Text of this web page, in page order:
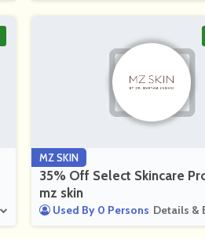
MZ SKIN
35% Off Select Skincare
mz skin
Used By 0 Persons Details &